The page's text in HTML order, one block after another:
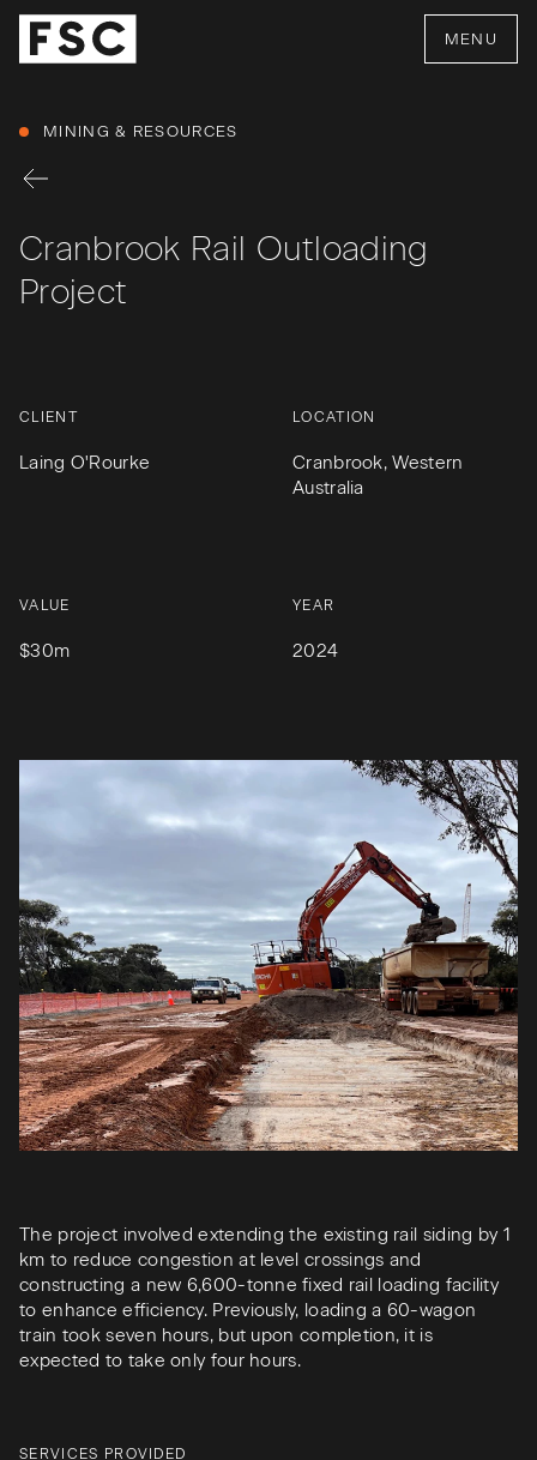
MENU
MINING & RESOURCES
Cranbrook Rail Outloading
Project
CLIENT
Laing O'Rourke
LOCATION
Cranbrook, Western
Australia
VALUE
$30m
YEAR
2024
The project involved extending the existing rail siding by 1
km to reduce congestion at level crossings and
constructing a new 6,600-tonne fixed rail loading facility
to enhance efficiency. Previously, loading a 60-wagon
train took seven hours, but upon completion, it is
expected to take only four hours.
SERVICES PROVIDED